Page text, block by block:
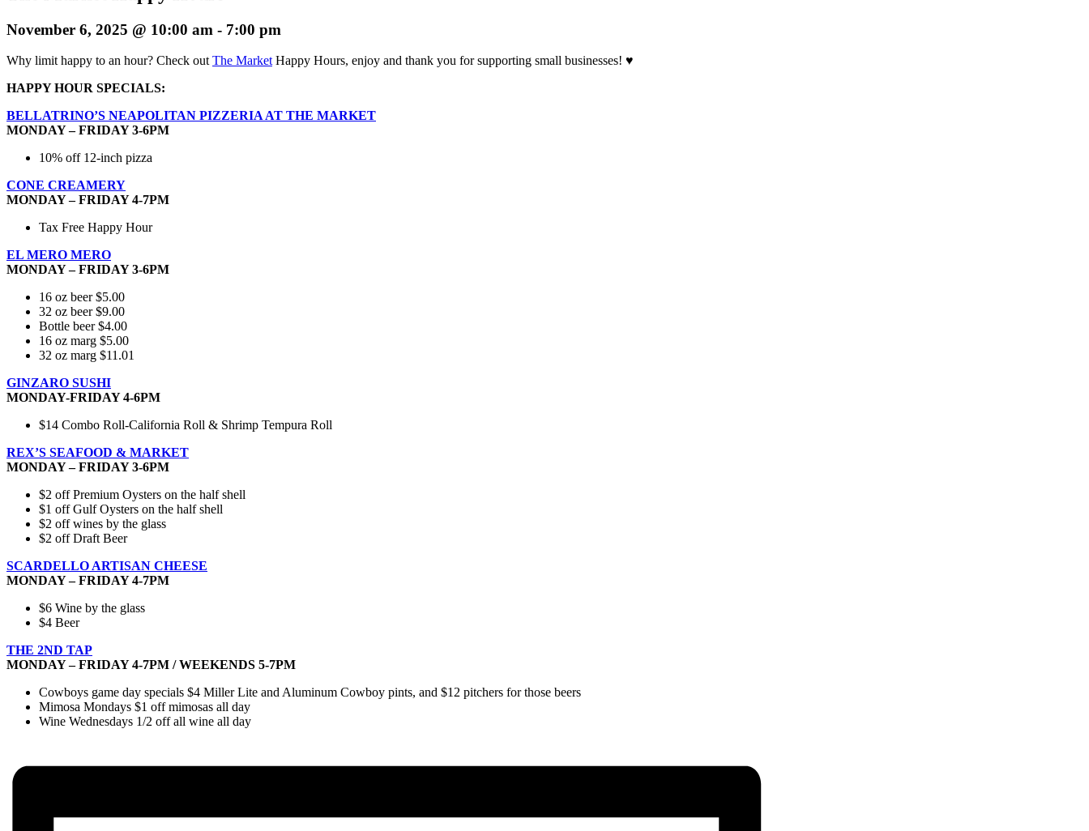
November 6, 2025 @ 10:00 am - 7:00 pm
Why limit happy to an hour? Check out The Market Happy Hours, enjoy and thank you for supporting small businesses! ♥
HAPPY HOUR SPECIALS:
BELLATRINO’S NEAPOLITAN PIZZERIA AT THE MARKET
MONDAY – FRIDAY 3-6PM
10% off 12-inch pizza
CONE CREAMERY
MONDAY – FRIDAY 4-7PM
Tax Free Happy Hour
EL MERO MERO
MONDAY – FRIDAY 3-6PM
16 oz beer $5.00
32 oz beer $9.00
Bottle beer $4.00
16 oz marg $5.00
32 oz marg $11.01
GINZARO SUSHI
MONDAY-FRIDAY 4-6PM
$14 Combo Roll-California Roll & Shrimp Tempura Roll
REX’S SEAFOOD & MARKET
MONDAY – FRIDAY 3-6PM
$2 off Premium Oysters on the half shell
$1 off Gulf Oysters on the half shell
$2 off wines by the glass
$2 off Draft Beer
SCARDELLO ARTISAN CHEESE
MONDAY – FRIDAY 4-7PM
$6 Wine by the glass
$4 Beer
THE 2ND TAP
MONDAY – FRIDAY 4-7PM / WEEKENDS 5-7PM
Cowboys game day specials $4 Miller Lite and Aluminum Cowboy pints, and $12 pitchers for those beers
Mimosa Mondays $1 off mimosas all day
Wine Wednesdays 1/2 off all wine all day